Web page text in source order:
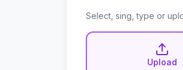
Select, sing, type or
Upload